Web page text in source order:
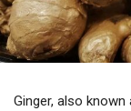
Ginger, also